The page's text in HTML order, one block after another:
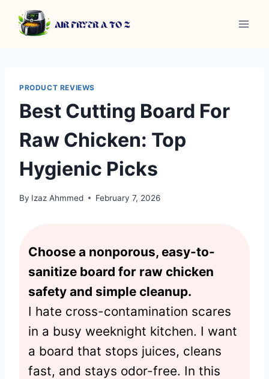
content
PRODUCT REVIEWS
Best Cutting Board For
Raw Chicken: Top
Hygienic Picks
By Izaz Ahmmed February 7, 2026
Choose a nonporous, easy-to-
sanitize board for raw chicken
safety and simple cleanup.
I hate cross-contamination scares
in a busy weeknight kitchen. I want
a board that stops juices, cleans
fast, and stays odor-free. In this